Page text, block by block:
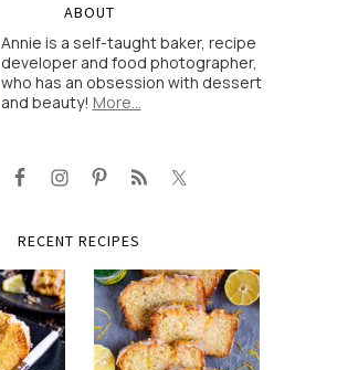
ABOUT
Annie is a self-taught baker, recipe
developer and food photographer,
who has an obsession with dessert
and beauty! More…
RECENT RECIPES